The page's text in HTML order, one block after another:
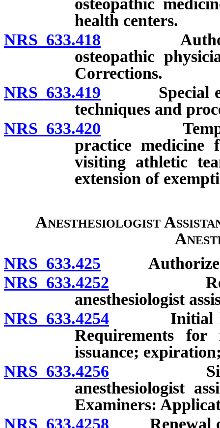
osteopathic
health centers.
NRS 633.418 Authorized
osteopathic
Corrections.
NRS 633.419 Special
techniques and
NRS 633.420 Temporary
practice medicine
visiting athletic
extension of
Anesthesiologist
NRS 633.425 Authorized
NRS 633.4252
anesthesiologist
NRS 633.4254 Initial
Requirements for
issuance;
NRS 633.4256
anesthesiologist
Examiners:
NRS 633.4258 Renewal of